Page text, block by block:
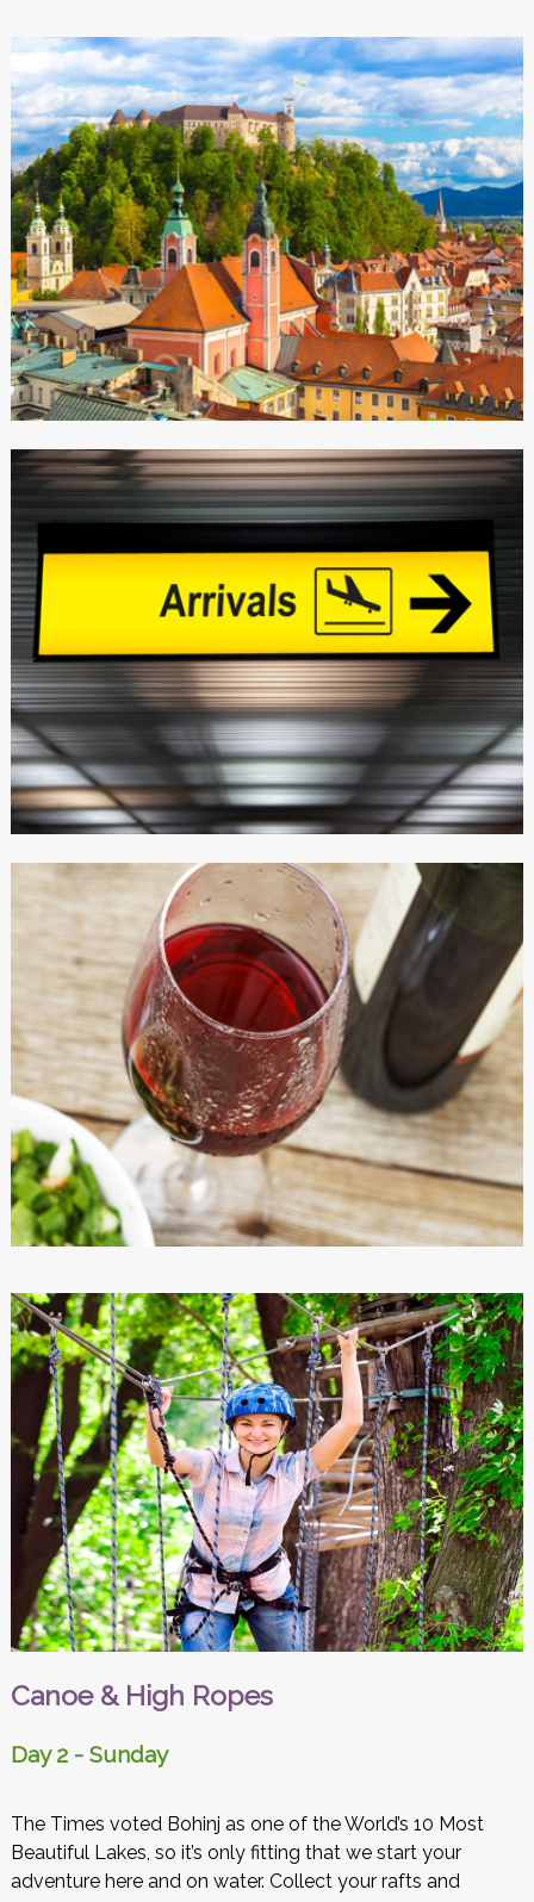
Canoe & High Ropes
Day 2 - Sunday
The Times voted Bohinj as one of the World’s 10 Most
Beautiful Lakes, so it’s only fitting that we start your
adventure here and on water. Collect your rafts and